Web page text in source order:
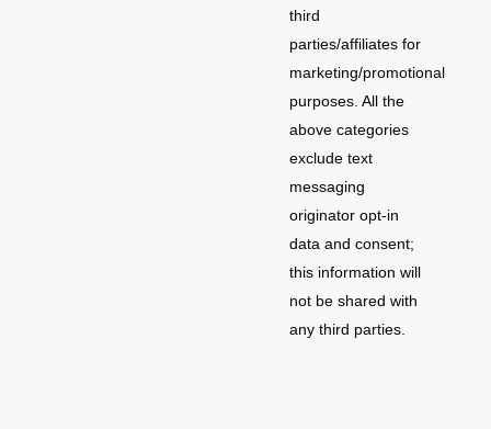
third
parties/affiliates for
marketing/promotional
purposes. All the
above categories
exclude text
messaging
originator opt-in
data and consent;
this information will
not be shared with
any third parties.